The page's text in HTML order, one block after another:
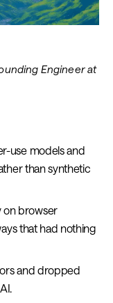
Engineer at
use models and
than synthetic
on browser
that had nothing
and dropped